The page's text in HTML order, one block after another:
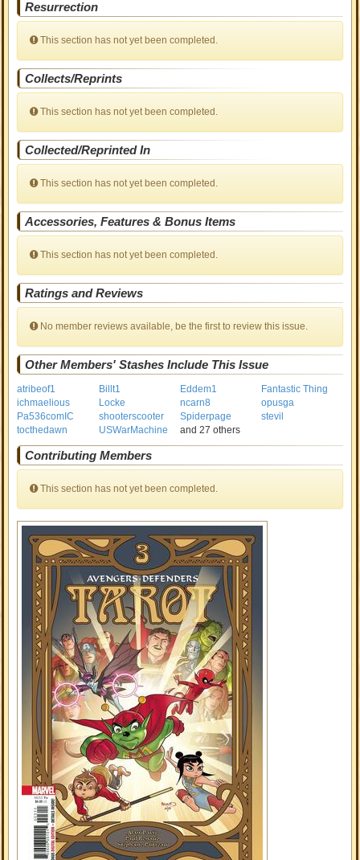
Resurrection
This section has not yet been completed.
Collects/Reprints
This section has not yet been completed.
Collected/Reprinted In
This section has not yet been completed.
Accessories, Features & Bonus Items
This section has not yet been completed.
Ratings and Reviews
No member reviews available, be the first to review this issue.
Other Members' Stashes Include This Issue
atribeof1 Billt1 Eddem1
Fantastic Thing
ichmaelious
Locke ncarn8
opusga
Pa536comIC
shooterscooter Spiderpage
stevil
tocthedawn
USWarMachine and 27 others
Contributing Members
This section has not yet been completed.